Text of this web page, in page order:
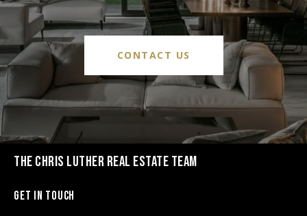
CONTACT US
THE CHRIS LUTHER REAL ESTATE TEAM
Get in Touch